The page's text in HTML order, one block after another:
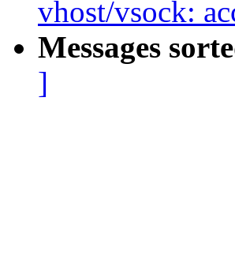
vhost/vsock:
Messages
]